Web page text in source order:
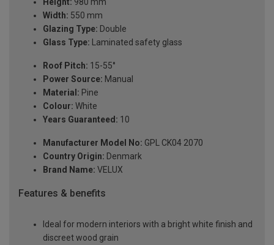
Width: 550 mm
Glazing Type: Double
Glass Type: Laminated safety glass
Roof Pitch: 15-55°
Power Source: Manual
Material: Pine
Colour: White
Years Guaranteed: 10
Manufacturer Model No: GPL CK04 2070
Country Origin: Denmark
Brand Name: VELUX
Features & benefits
Ideal for modern interiors with a bright white finish and
discreet wood grain